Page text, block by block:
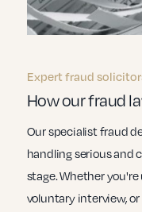
Expert fraud
How our fraud
Our specialist fraud
handling serious and
stage. Whether
voluntary interview,